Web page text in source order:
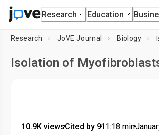
Research Education
Research JoVE Journal Biology
Isolation of
10.9K views•Cited by 9•11:18 min•